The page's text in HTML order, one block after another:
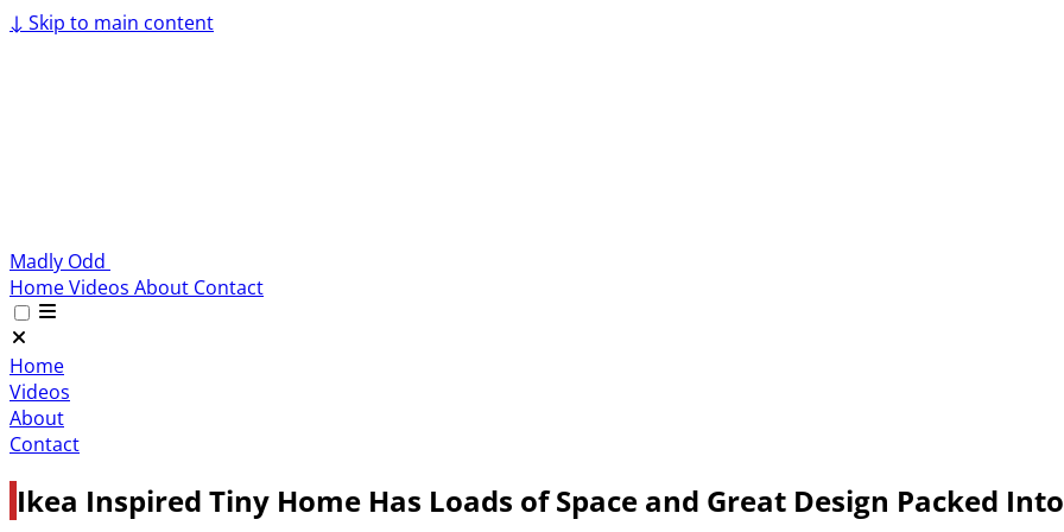
↓ Skip to main content
Madly Odd
HomeVideos About Contact
Home
Videos
About
Contact
Ikea Inspired Tiny Home Has Loads of Space and Great Design Packed